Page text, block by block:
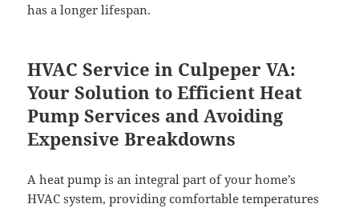
has a longer lifespan.
HVAC Service in Culpeper VA:
Your Solution to Efficient Heat
Pump Services and Avoiding
Expensive Breakdowns
A heat pump is an integral part of your home’s
HVAC system, providing comfortable temperatures